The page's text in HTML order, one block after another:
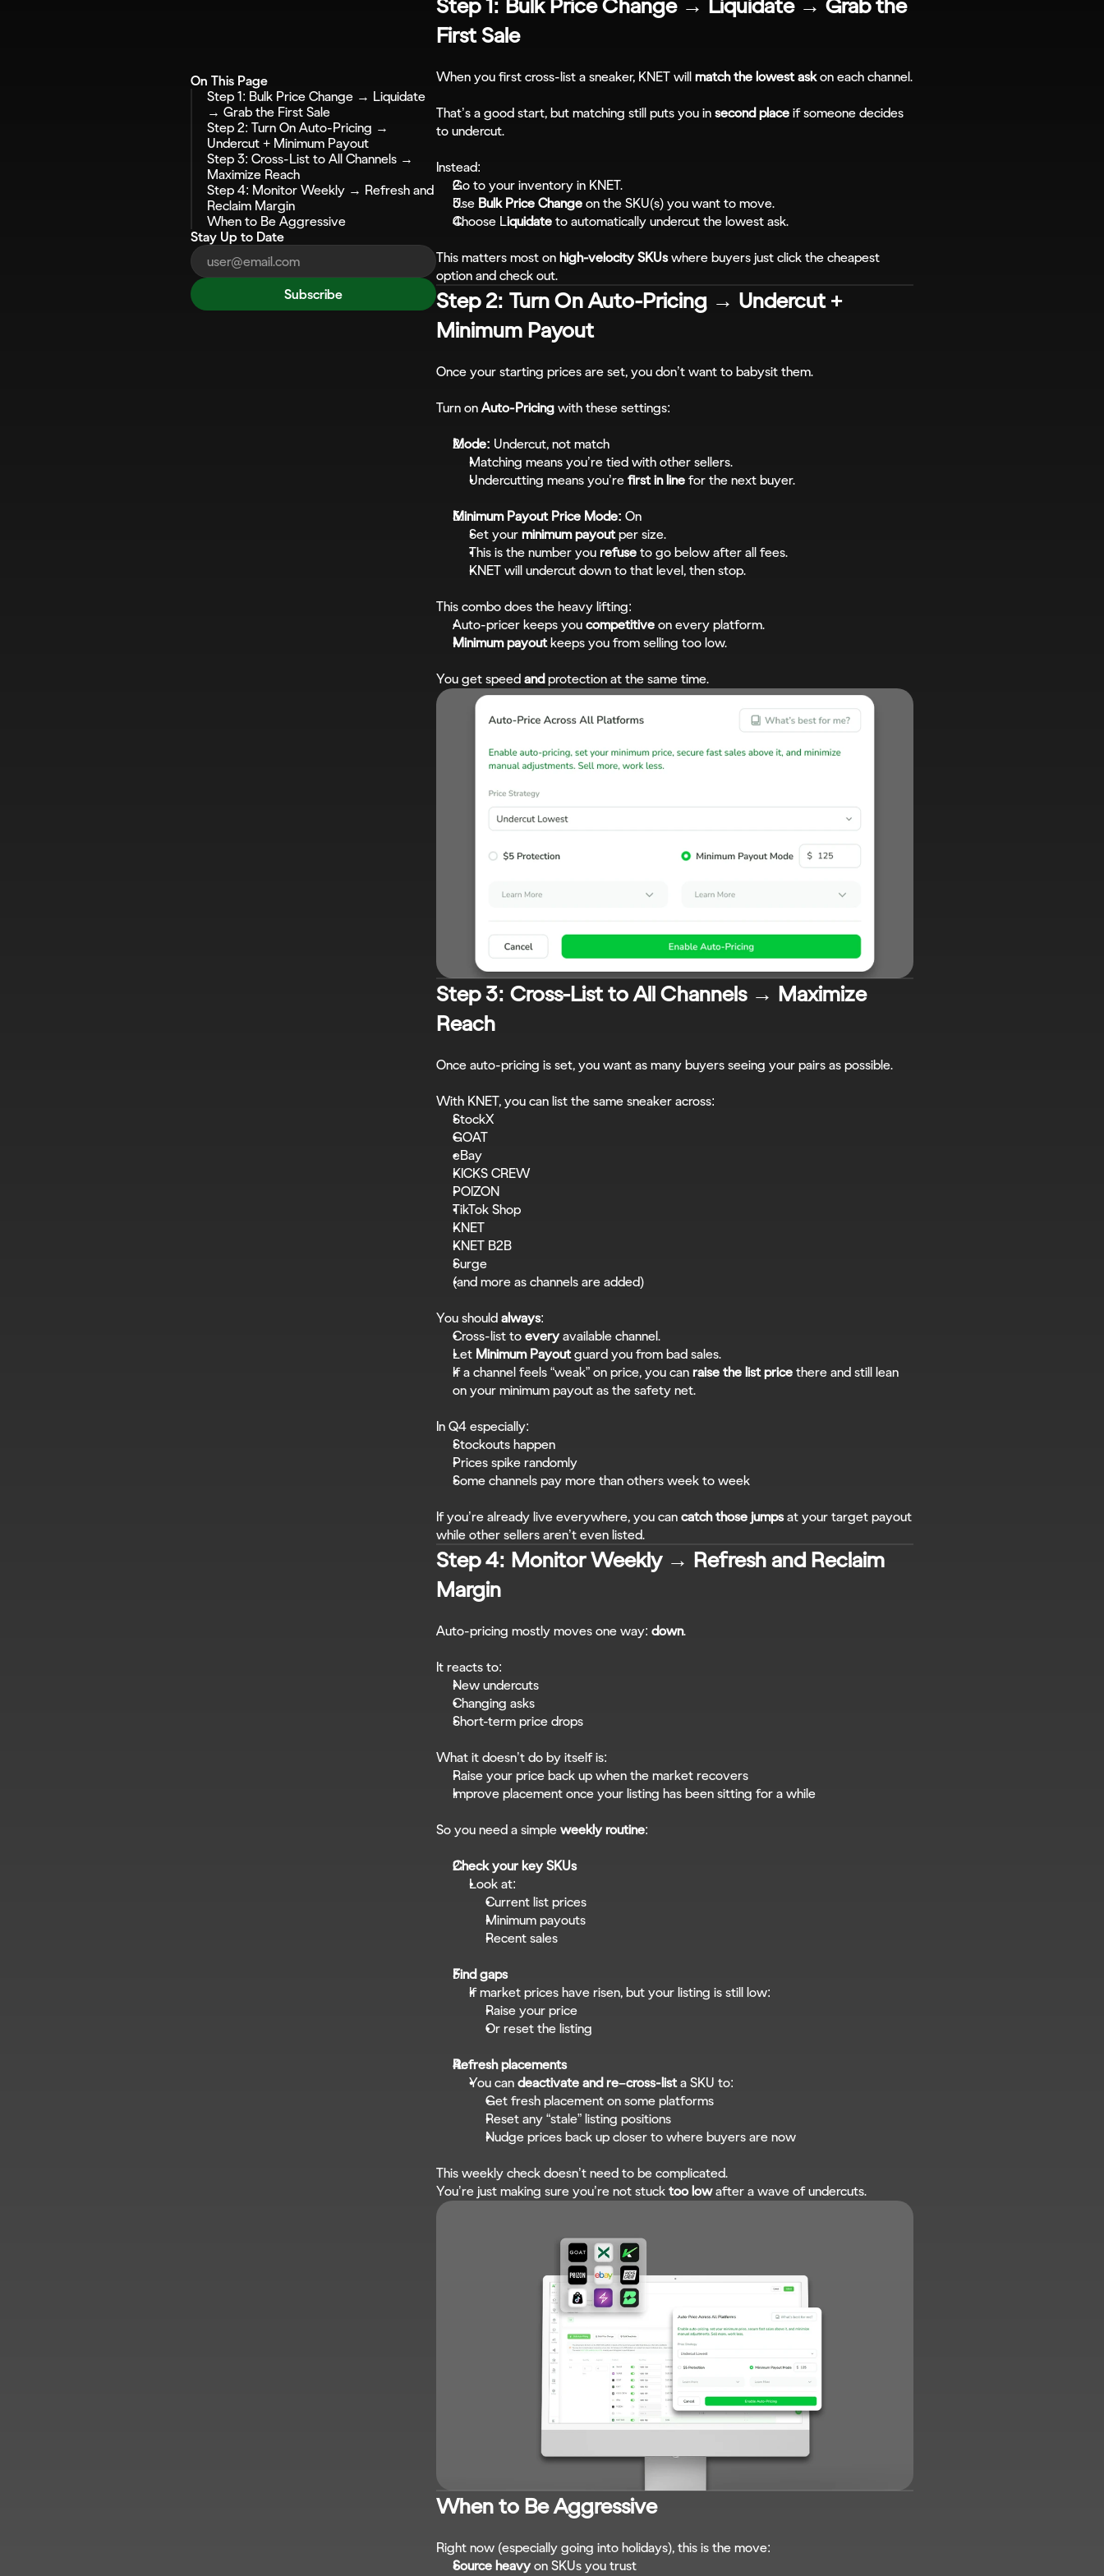
On This Page
Step 1: Bulk Price Change → Liquidate
→ Grab the First Sale
Step 2: Turn On Auto-Pricing →
Undercut + Minimum Payout
Step 3: Cross-List to All Channels →
Maximize Reach
Step 4: Monitor Weekly → Refresh and
Reclaim Margin
When to Be Aggressive
Stay Up to Date
Subscribe
Step 1: Bulk Price Change → Liquidate → Grab the
First Sale
When you first cross-list a sneaker, KNET will match the lowest ask on each channel.
That’s a good start, but matching still puts you in second place if someone decides
to undercut.
Instead:
Go to your inventory in KNET.
Use Bulk Price Change on the SKU(s) you want to move.
Choose Liquidate to automatically undercut the lowest ask.
This matters most on high-velocity SKUs where buyers just click the cheapest
option and check out.
Step 2: Turn On Auto-Pricing → Undercut +
Minimum Payout
Once your starting prices are set, you don’t want to babysit them.
Turn on Auto-Pricing with these settings:
Mode: Undercut, not match
Matching means you’re tied with other sellers.
Undercutting means you’re first in line for the next buyer.
Minimum Payout Price Mode: On
Set your minimum payout per size.
This is the number you refuse to go below after all fees.
KNET will undercut down to that level, then stop.
This combo does the heavy lifting:
Auto-pricer keeps you competitive on every platform.
Minimum payout keeps you from selling too low.
You get speed and protection at the same time.
Step 3: Cross-List to All Channels → Maximize
Reach
Once auto-pricing is set, you want as many buyers seeing your pairs as possible.
With KNET, you can list the same sneaker across:
StockX
GOAT
eBay
KICKS CREW
POIZON
TikTok Shop
KNET
KNET B2B
Surge
(and more as channels are added)
You should always:
Cross-list to every available channel.
Let Minimum Payout guard you from bad sales.
If a channel feels “weak” on price, you can raise the list price there and still lean
on your minimum payout as the safety net.
In Q4 especially:
Stockouts happen
Prices spike randomly
Some channels pay more than others week to week
If you’re already live everywhere, you can catch those jumps at your target payout
while other sellers aren’t even listed.
Step 4: Monitor Weekly → Refresh and Reclaim
Margin
Auto-pricing mostly moves one way: down.
It reacts to:
New undercuts
Changing asks
Short-term price drops
What it doesn’t do by itself is:
Raise your price back up when the market recovers
Improve placement once your listing has been sitting for a while
So you need a simple weekly routine:
Check your key SKUs
Look at:
Current list prices
Minimum payouts
Recent sales
Find gaps
If market prices have risen, but your listing is still low:
Raise your price
Or reset the listing
Refresh placements
You can deactivate and re–cross-list a SKU to:
Get fresh placement on some platforms
Reset any “stale” listing positions
Nudge prices back up closer to where buyers are now
This weekly check doesn’t need to be complicated.
You’re just making sure you’re not stuck too low after a wave of undercuts.
When to Be Aggressive
Right now (especially going into holidays), this is the move:
Source heavy on SKUs you trust